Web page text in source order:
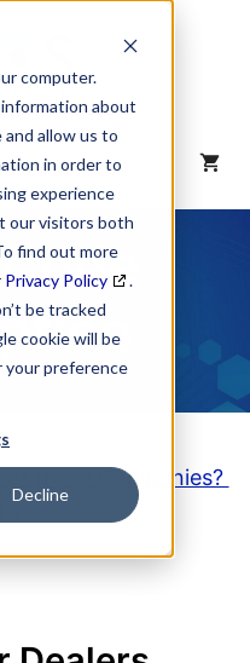
computer.
about
allow us to
in order to
experience
our visitors both
find out more
Privacy Policy
.
be tracked
cookie will be
your preference
Decline
of these Companies?